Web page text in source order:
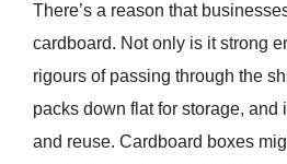
There’s a reason that
cardboard. Not only is it strong
rigours of passing through the
packs down flat for storage, and
and reuse. Cardboard boxes